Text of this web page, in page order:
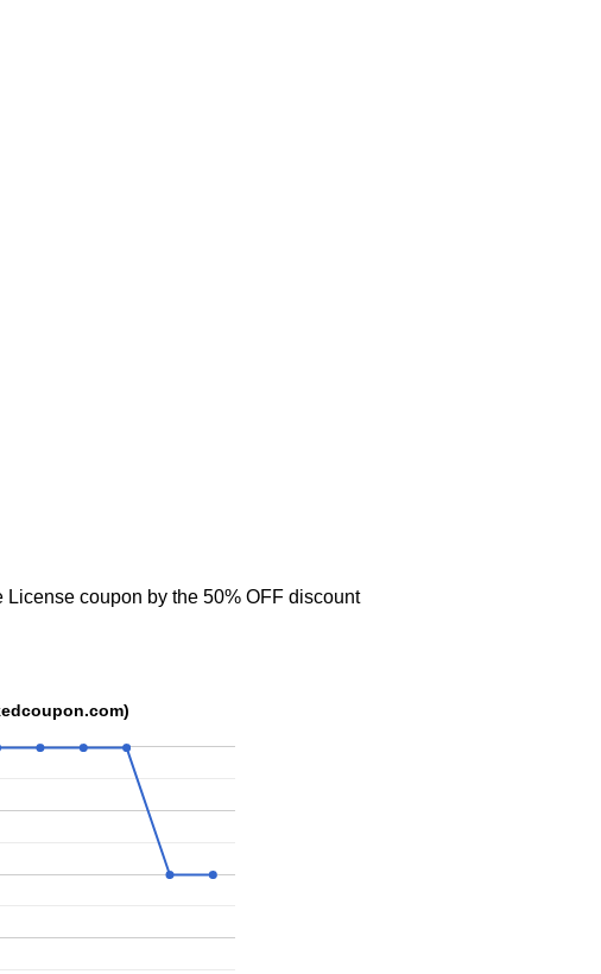
coupon by the 50% OFF discount
License (Source: trackedcoupon.com)